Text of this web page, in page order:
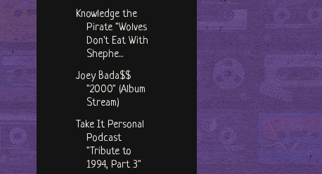
Knowledge the
Pirate "Wolves
Don't Eat With
Shephe...
Joey Bada$$
"2000" (Album
Stream)
Take It Personal
Podcast
"Tribute to
1994, Part 3"